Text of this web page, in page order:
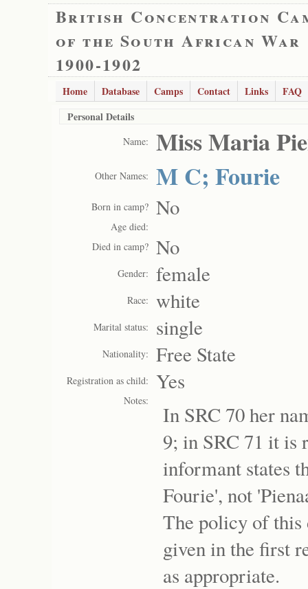
British Concentration
of the South African War
1900-1902
Home Database Camps Contact Links
FAQ
Personal Details
Name: Miss Maria
Other Names: M C; Fourie
Born in camp? No
Age died:
Died in camp? No
Gender: female
Race: white
Marital status: single
Nationality: Free State
Registration as child: Yes
Notes:
In SRC 70 her
9; in SRC 71 it is
informant states
Fourie', not
The policy of this
given in the first
as appropriate.